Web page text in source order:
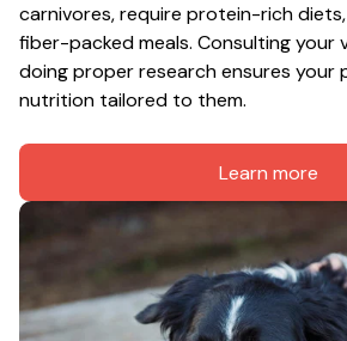
carnivores, require protein-rich
fiber-packed meals. Consulting your
doing proper research ensures your
nutrition tailored to them.
Learn more